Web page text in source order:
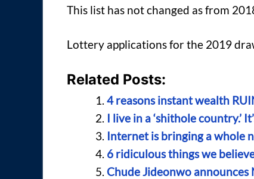
This list has not changed as from
Lottery applications for the 2019
Related Posts:
4 reasons instant wealth
I live in a ‘shithole country.’
Internet is bringing a whole
6 ridiculous things we
Chude Jideonwo